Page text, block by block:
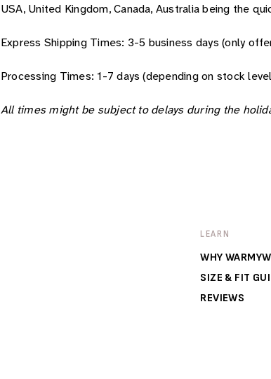
USA, United Kingdom, Canada, Australia being the
Express Shipping Times: 3-5 business days (only
Processing Times: 1-7 days (depending on stock
All times might be subject to delays during the
LEARN
WHY
SIZE & FIT
REVIEWS